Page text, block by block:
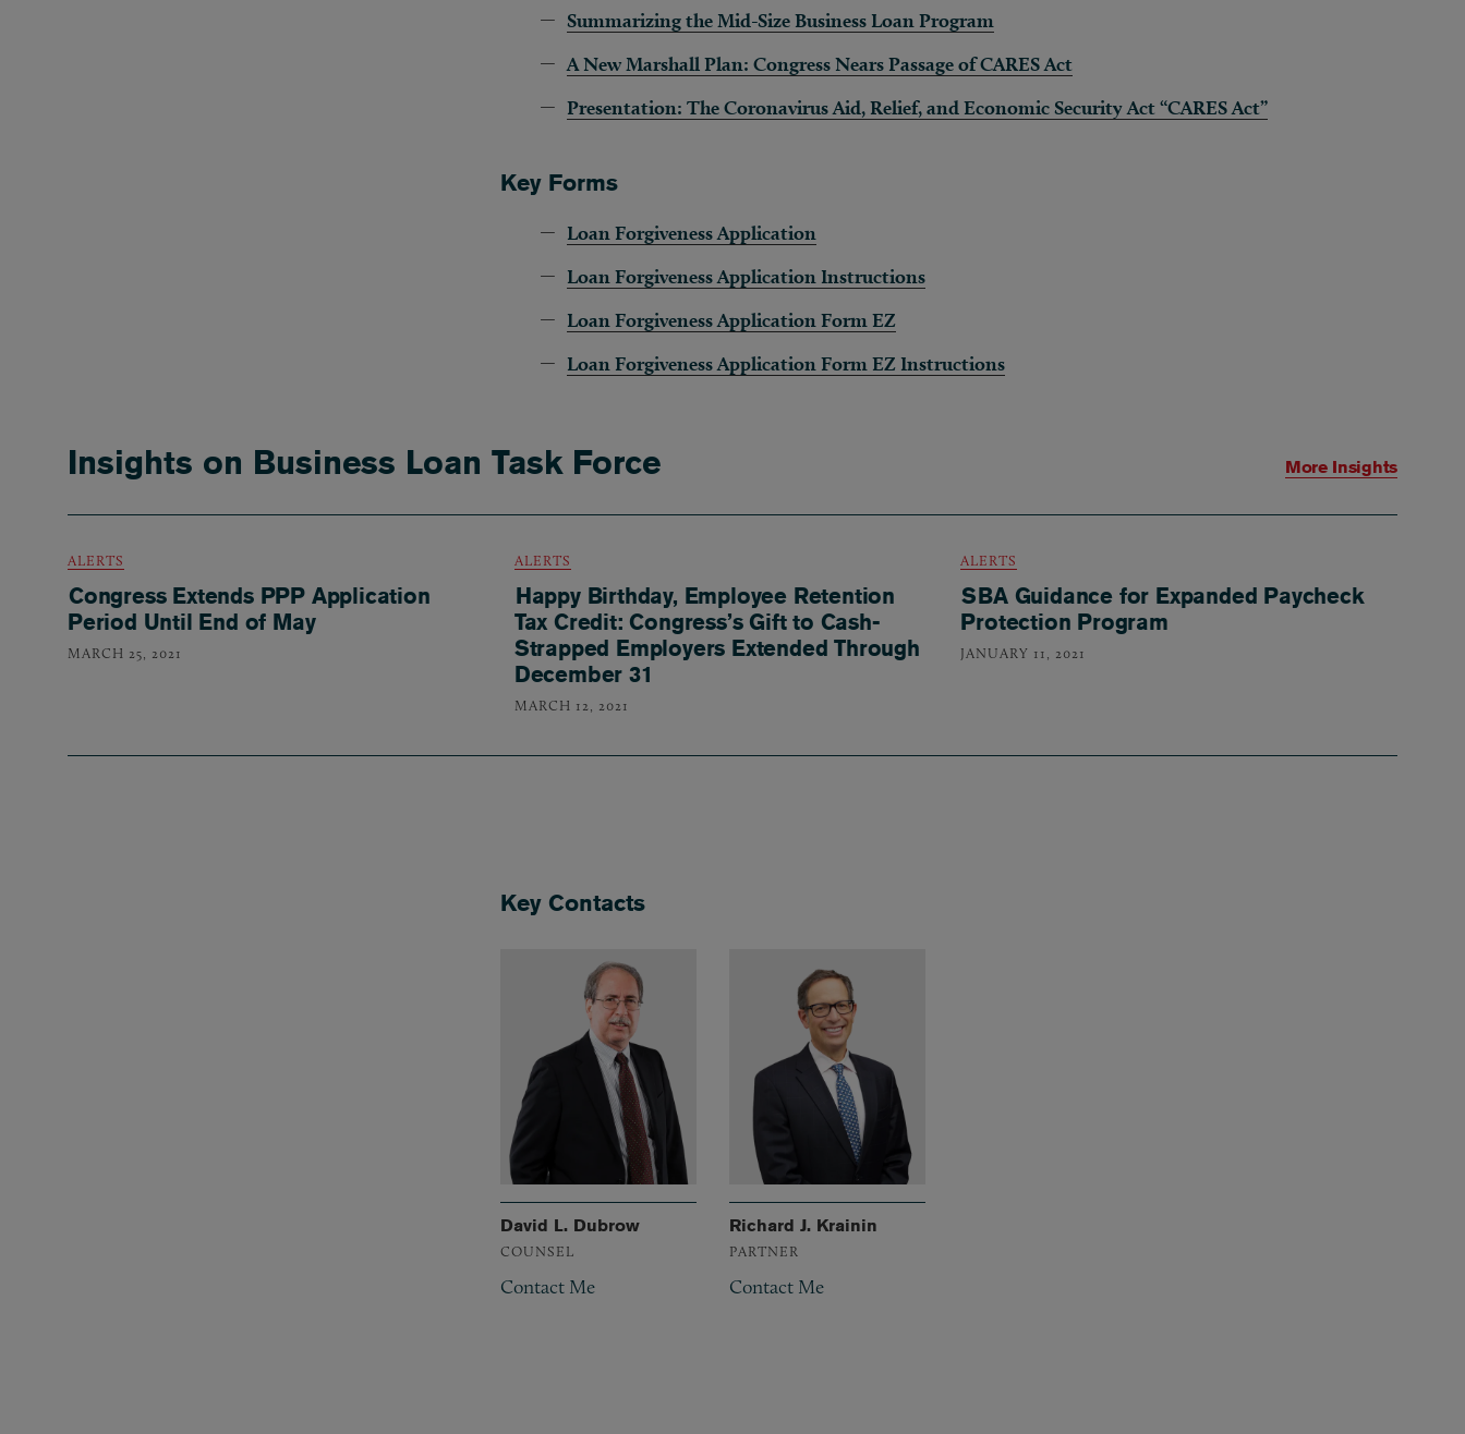
Summarizing the Mid-Size Business Loan Program
A New Marshall Plan: Congress Nears Passage of CARES Act
Presentation: The Coronavirus Aid, Relief, and Economic Security Act “CARES Act”
Key Forms
Loan Forgiveness Application
Loan Forgiveness Application Instructions
Loan Forgiveness Application Form EZ
Loan Forgiveness Application Form EZ Instructions
Insights on Business Loan Task Force
ALERTS
Congress Extends PPP Application
Period Until End of May
MARCH 25, 2021
ALERTS
Happy Birthday, Employee Retention
Tax Credit: Congress’s Gift to Cash-
Strapped Employers Extended Through
December 31
MARCH 12, 2021
ALERTS
SBA Guidance for Expanded Paycheck
Protection Program
JANUARY 11, 2021
More Insights
Key Contacts
David L. Dubrow
COUNSEL
Contact Me
Richard J. Krainin
PARTNER
Contact Me